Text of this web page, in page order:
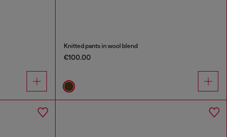
Knitted pants in wool blend
€100.00